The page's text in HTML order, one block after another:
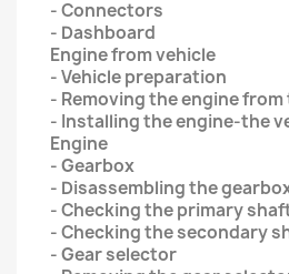
- Connectors
- Dashboard
Engine from vehicle
- Vehicle preparation
- Removing the engine
- Installing the engine-the
Engine
- Gearbox
- Disassembling the
- Checking the primary
- Checking the secondary
- Gear selector